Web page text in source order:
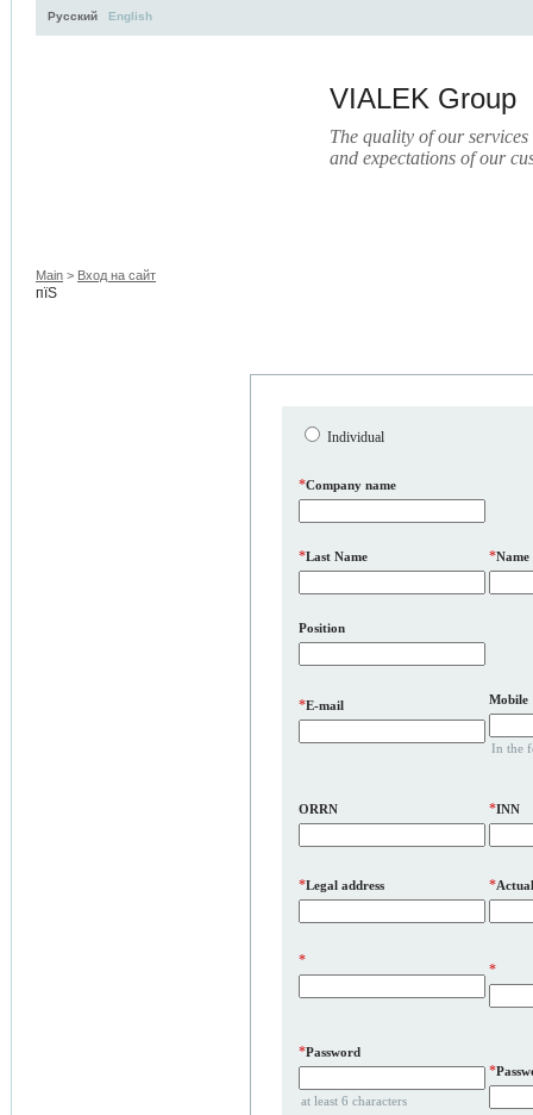
VIALEK Group
The quality of our
and expectations of our
Русский English
пїЅ
Main > Вход на сайт
Individual
*Company name
*Last Name *Name
Position
*E-mail Mobile
In the
ORRN *INN
*Legal address *
*
*
*Password
at least 6 characters
*